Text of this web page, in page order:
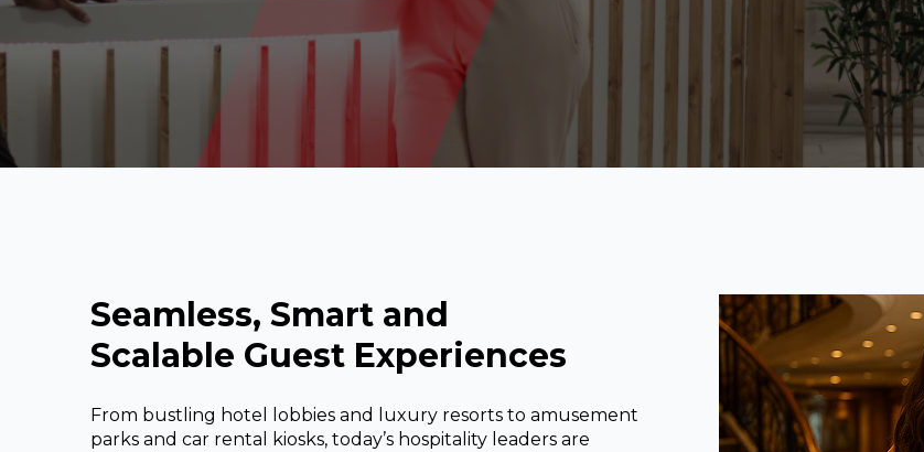
Seamless, Smart and
Scalable Guest Experiences
From bustling hotel lobbies and luxury resorts to amusement
parks and car rental kiosks, today’s hospitality leaders are